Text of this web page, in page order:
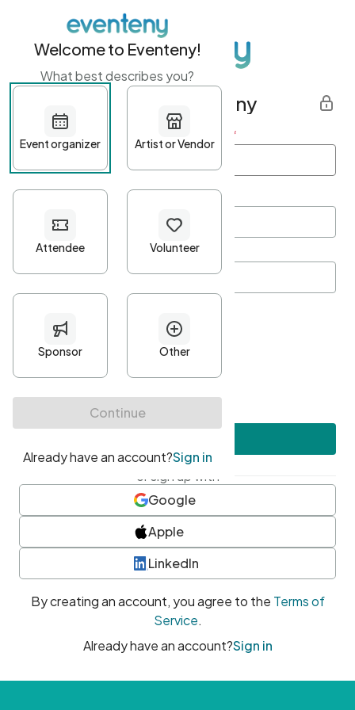
Get started with Eventeny
First name Last name *
Password*
Minimum 10 characters
At least one uppercase character
• At least one number
• At least one special character
or sign up with
Google
Apple
LinkedIn
By creating an account, you agree to the Terms of
Service.
Already have an account?Sign in
Welcome to Eventeny!
What best describes you?